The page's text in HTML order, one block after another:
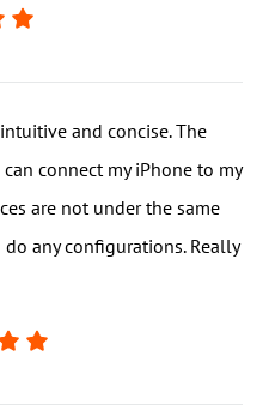
and concise. The
connect my iPhone to my
are not under the same
any configurations. Really